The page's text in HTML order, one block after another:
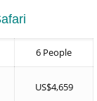
6 People
US$4,659